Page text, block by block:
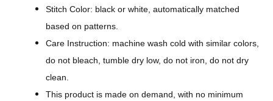
Stitch Color: black or white, automatically matched
based on patterns.
Care Instruction: machine wash cold with similar colors,
do not bleach, tumble dry low, do not iron, do not dry
clean.
This product is made on demand, with no minimum